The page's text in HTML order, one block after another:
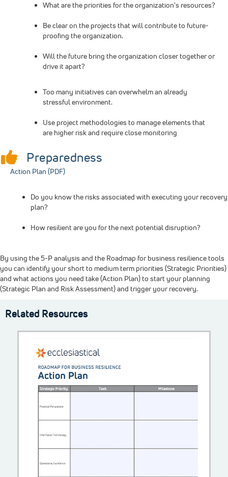
What are the priorities for the organization's resources?
Be clear on the projects that will contribute to future-
proofing the organization.
Will the future bring the organization closer together or
drive it apart?
Too many initiatives can overwhelm an already
stressful environment.
Use project methodologies to manage elements that
are higher risk and require close monitoring
Preparedness
Action Plan (PDF)
Do you know the risks associated with executing your recovery
plan?
How resilient are you for the next potential disruption?
By using the 5-P analysis and the Roadmap for business resilience tools
you can identify your short to medium term priorities (Strategic Priorities)
and what actions you need take (Action Plan) to start your planning
(Strategic Plan and Risk Assessment) and trigger your recovery.
Related Resources